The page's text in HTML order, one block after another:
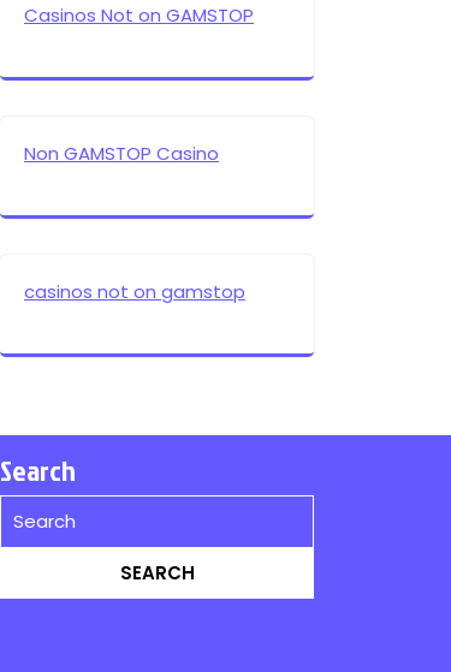
Casinos Not on GAMSTOP
Non GAMSTOP Casino
casinos not on gamstop
Search